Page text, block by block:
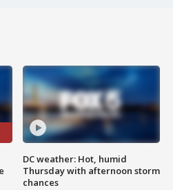
DC weather: Hot, humid
Thursday with afternoon storm
chances